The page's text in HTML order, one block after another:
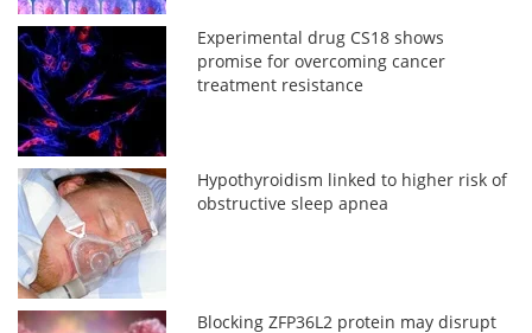
Experimental drug CS18 shows
promise for overcoming cancer
treatment resistance
Hypothyroidism linked to higher risk of
obstructive sleep apnea
Blocking ZFP36L2 protein may disrupt